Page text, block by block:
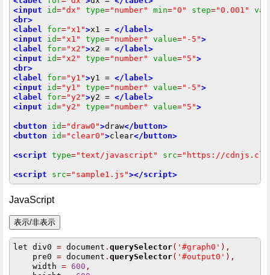
<input
id="dx" type="number" min="0" step="0.001"
<br>
<label
for="x1">x1 = </label>
<input
id="x1" type="number" value="-5">
<label
for="x2">x2 = </label>
<input
id="x2" type="number" value="5">
<br>
<label
for="y1">y1 = </label>
<input
id="y1" type="number" value="-5">
<label
for="y2">y2 = </label>
<input
id="y2" type="number" value="5">
<button id="draw0">draw</button>
<button
id="clear0">clear</button>
<script type="text/javascript" src="https://
<script src="sample1.js"></script>
JavaScript
let div0 = document .querySelector( '#graph0' ),
    pre0
= document .querySelector( '#output0' ),
    width
= 600 ,